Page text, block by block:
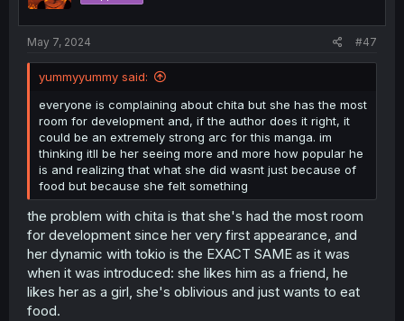
May 7, 2024 #47
yummyyummy said:
everyone is complaining about chita but she has the most
room for development and, if the author does it right, it
could be an extremely strong arc for this manga. im
thinking itll be her seeing more and more how popular he
is and realizing that what she did wasnt just because of
food but because she felt something
the problem with chita is that she's had the most room
for development since her very first appearance, and
her dynamic with tokio is the EXACT SAME as it was
when it was introduced: she likes him as a friend, he
likes her as a girl, she's oblivious and just wants to eat
food.